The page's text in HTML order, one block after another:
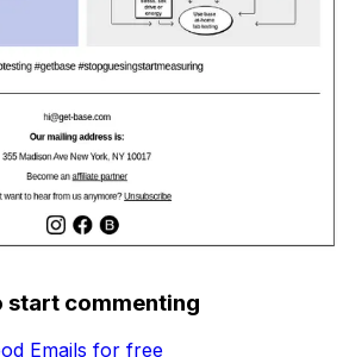
start commenting
Emails for free